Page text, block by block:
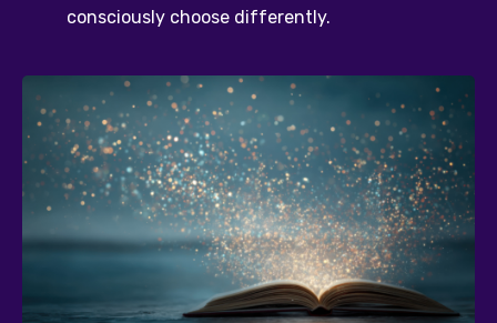
consciously choose differently.